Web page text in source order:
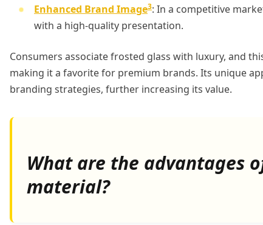
Enhanced Brand Image3: In a competitive
with a high-quality presentation.
Consumers associate frosted glass with luxury, and
making it a favorite for premium brands. Its unique
branding strategies, further increasing its value.
What are the advantages
material?